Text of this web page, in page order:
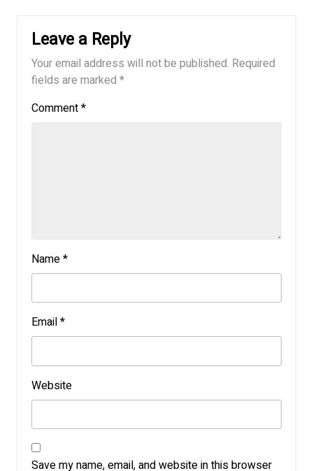
Leave a Reply
Your email address will not be published. Required
fields are marked *
Comment*
Name*
Email*
Website
Save my name, email, and website in this browser